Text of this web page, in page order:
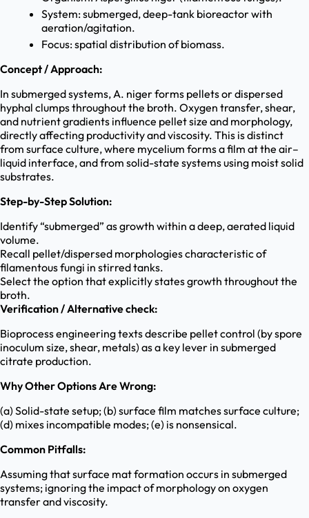
System: submerged, deep-tank bioreactor with
aeration/agitation.
Focus: spatial distribution of biomass.
Concept / Approach:
In submerged systems, A. niger forms pellets or dispersed
hyphal clumps throughout the broth. Oxygen transfer, shear,
and nutrient gradients influence pellet size and morphology,
directly affecting productivity and viscosity. This is distinct
from surface culture, where mycelium forms a film at the air–
liquid interface, and from solid-state systems using moist solid
substrates.
Step-by-Step Solution:
Identify “submerged” as growth within a deep, aerated liquid
volume.
Recall pellet/dispersed morphologies characteristic of
filamentous fungi in stirred tanks.
Select the option that explicitly states growth throughout the
broth.
Verification / Alternative check:
Bioprocess engineering texts describe pellet control (by spore
inoculum size, shear, metals) as a key lever in submerged
citrate production.
Why Other Options Are Wrong:
(a) Solid-state setup; (b) surface film matches surface culture;
(d) mixes incompatible modes; (e) is nonsensical.
Common Pitfalls:
Assuming that surface mat formation occurs in submerged
systems; ignoring the impact of morphology on oxygen
transfer and viscosity.